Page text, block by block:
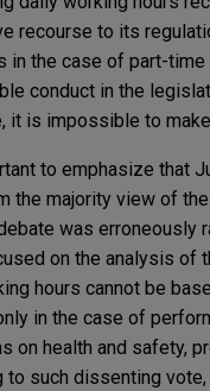
recourse to its
in the case of part-
conduct in the
it is impossible to
to emphasize that
the majority view of
was erroneously
on the analysis of
hours cannot be
in the case of
on health and safety,
to such dissenting